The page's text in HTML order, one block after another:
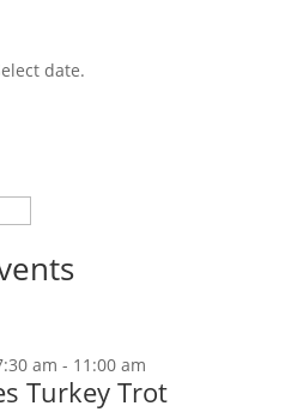
date.
am - 11:00 am
Turkey Trot